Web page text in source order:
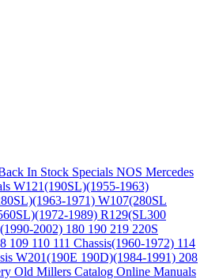
In Stock Specials NOS Mercedes
W121(190SL)(1955-1963)
1971) W107(280SL
1989) R129(SL300
2002) 180 190 219 220S
109 110 111 Chassis(1960-1972) 114
W201(190E 190D)(1984-1991) 208
Old Millers Catalog Online Manuals